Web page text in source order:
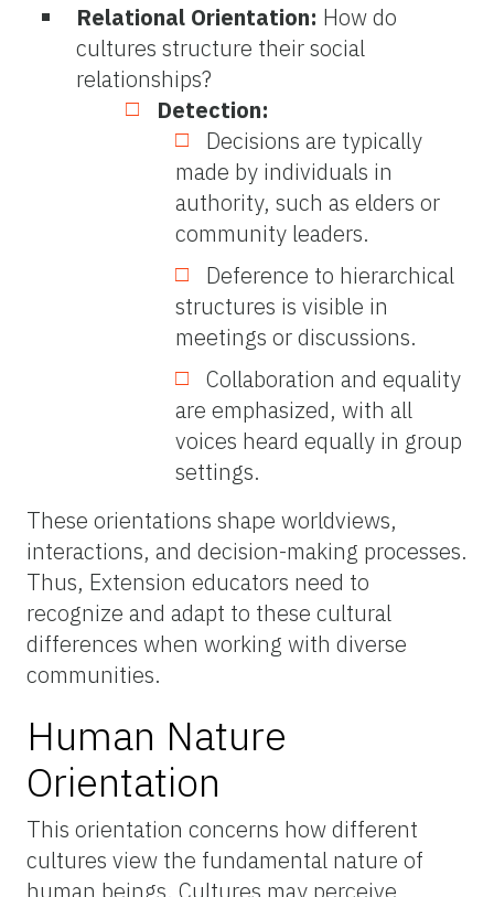
Relational Orientation: How do
cultures structure their social
relationships?
Detection:
Decisions are typically
made by individuals in
authority, such as elders or
community leaders.
Deference to hierarchical
structures is visible in
meetings or discussions.
Collaboration and equality
are emphasized, with all
voices heard equally in group
settings.
These orientations shape worldviews,
interactions, and decision-making processes.
Thus, Extension educators need to
recognize and adapt to these cultural
differences when working with diverse
communities.
Human Nature
Orientation
This orientation concerns how different
cultures view the fundamental nature of
human beings. Cultures may perceive